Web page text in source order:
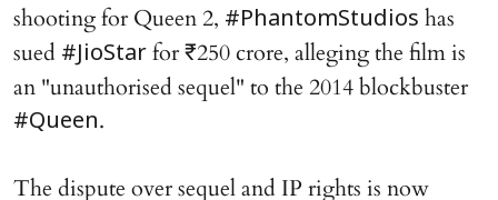
shooting for Queen 2, #PhantomStudios has
sued #JioStar for ₹250 crore, alleging the film is
an "unauthorised sequel" to the 2014 blockbuster
#Queen.
The dispute over sequel and IP rights is now